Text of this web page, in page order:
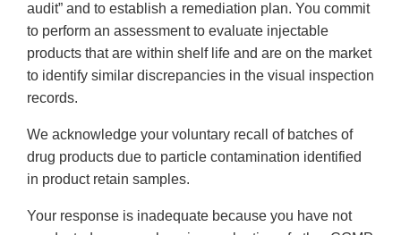
audit” and to establish a remediation plan. You commit
to perform an assessment to evaluate injectable
products that are within shelf life and are on the market
to identify similar discrepancies in the visual inspection
records.
We acknowledge your voluntary recall of batches of
drug products due to particle contamination identified
in product retain samples.
Your response is inadequate because you have not